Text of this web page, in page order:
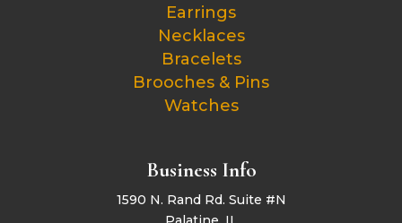
Earrings
Necklaces
Bracelets
Brooches & Pins
Watches
Business Info
1590 N. Rand Rd. Suite #N